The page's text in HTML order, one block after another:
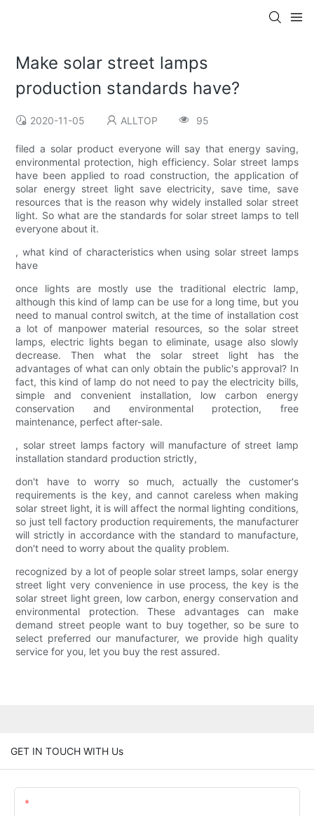
Make solar street lamps
production standards have?
2020-11-05 ALLTOP 95
filed a solar product everyone will say that energy saving,
environmental protection, high efficiency. Solar street lamps
have been applied to road construction, the application of
solar energy street light save electricity, save time, save
resources that is the reason why widely installed solar street
light. So what are the standards for solar street lamps to tell
everyone about it.
, what kind of characteristics when using solar street lamps
have
once lights are mostly use the traditional electric lamp,
although this kind of lamp can be use for a long time, but you
need to manual control switch, at the time of installation cost
a lot of manpower material resources, so the solar street
lamps, electric lights began to eliminate, usage also slowly
decrease. Then what the solar street light has the
advantages of what can only obtain the public's approval? In
fact, this kind of lamp do not need to pay the electricity bills,
simple and convenient installation, low carbon energy
conservation and environmental protection, free
maintenance, perfect after-sale.
, solar street lamps factory will manufacture of street lamp
installation standard production strictly,
don't have to worry so much, actually the customer's
requirements is the key, and cannot careless when making
solar street light, it is will affect the normal lighting conditions,
so just tell factory production requirements, the manufacturer
will strictly in accordance with the standard to manufacture,
don't need to worry about the quality problem.
recognized by a lot of people solar street lamps, solar energy
street light very convenience in use process, the key is the
solar street light green, low carbon, energy conservation and
environmental protection. These advantages can make
demand street people want to buy together, so be sure to
select preferred our manufacturer, we provide high quality
service for you, let you buy the rest assured.
GET IN TOUCH WITH Us